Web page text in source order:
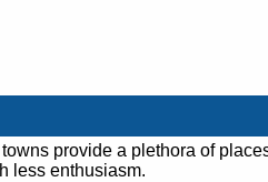
provide a plethora of
less enthusiasm.